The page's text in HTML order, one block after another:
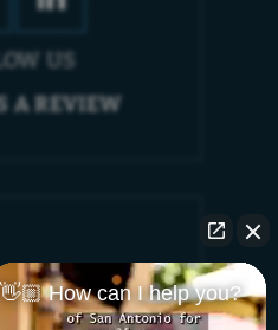
US
A REVIEW
Court
👋🏼 How can I help you?